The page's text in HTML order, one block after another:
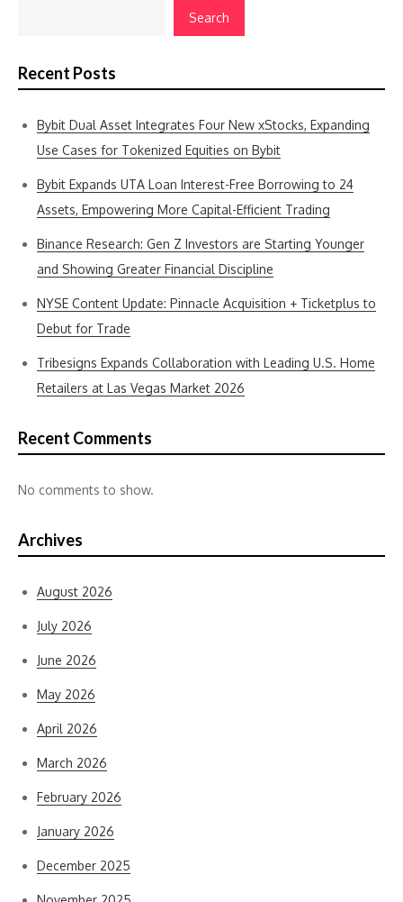
Search
Recent Posts
Bybit Dual Asset Integrates Four New xStocks, Expanding
Use Cases for Tokenized Equities on Bybit
Bybit Expands UTA Loan Interest-Free Borrowing to 24
Assets, Empowering More Capital-Efficient Trading
Binance Research: Gen Z Investors are Starting Younger
and Showing Greater Financial Discipline
NYSE Content Update: Pinnacle Acquisition + Ticketplus to
Debut for Trade
Tribesigns Expands Collaboration with Leading U.S. Home
Retailers at Las Vegas Market 2026
Recent Comments
No comments to show.
Archives
August 2026
July 2026
June 2026
May 2026
April 2026
March 2026
February 2026
January 2026
December 2025